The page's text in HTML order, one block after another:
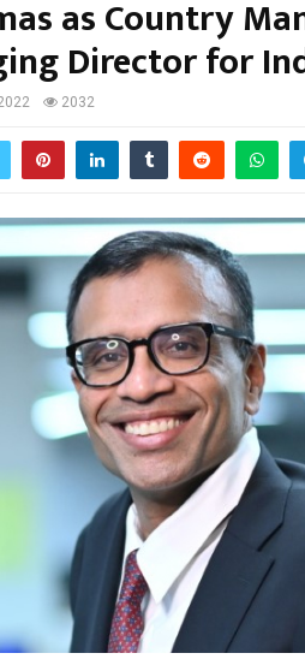
as Country
Director for
2032